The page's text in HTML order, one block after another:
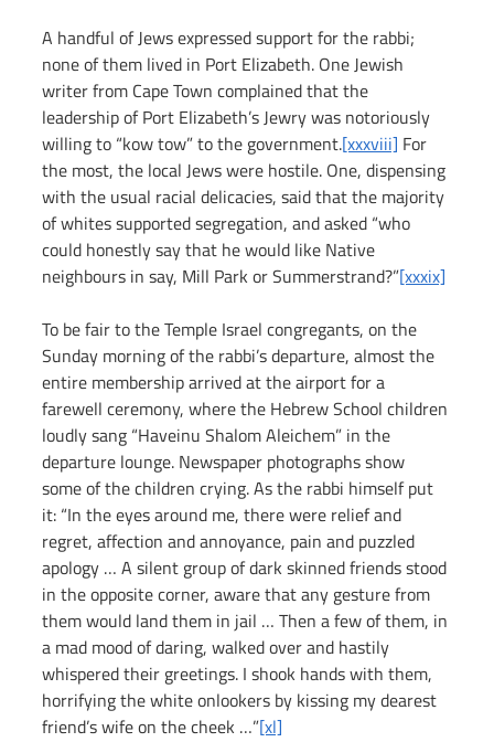
A handful of Jews expressed support for the rabbi;
none of them lived in Port Elizabeth. One Jewish
writer from Cape Town complained that the
leadership of Port Elizabeth’s Jewry was notoriously
willing to “kow tow” to the government.[xxxviii] For
the most, the local Jews were hostile. One, dispensing
with the usual racial delicacies, said that the majority
of whites supported segregation, and asked “who
could honestly say that he would like Native
neighbours in say, Mill Park or Summerstrand?”[xxxix]
To be fair to the Temple Israel congregants, on the
Sunday morning of the rabbi’s departure, almost the
entire membership arrived at the airport for a
farewell ceremony, where the Hebrew School children
loudly sang “Haveinu Shalom Aleichem” in the
departure lounge. Newspaper photographs show
some of the children crying. As the rabbi himself put
it: “In the eyes around me, there were relief and
regret, affection and annoyance, pain and puzzled
apology … A silent group of dark skinned friends stood
in the opposite corner, aware that any gesture from
them would land them in jail … Then a few of them, in
a mad mood of daring, walked over and hastily
whispered their greetings. I shook hands with them,
horrifying the white onlookers by kissing my dearest
friend’s wife on the cheek …”[xl]